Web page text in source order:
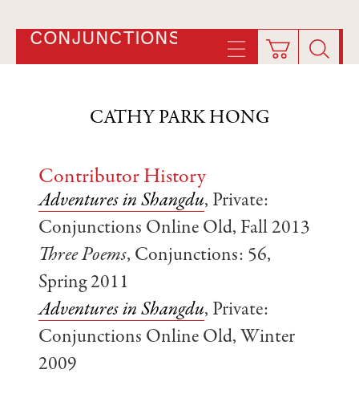
CONJUNCTIONS
CATHY PARK HONG
Contributor History
Adventures in Shangdu, Private:
Conjunctions Online Old, Fall 2013
Three Poems, Conjunctions: 56,
Spring 2011
Adventures in Shangdu, Private:
Conjunctions Online Old, Winter
2009